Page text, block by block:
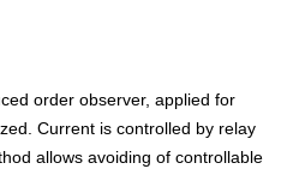
order observer, applied for
Current is controlled by relay
allows avoiding of controllable